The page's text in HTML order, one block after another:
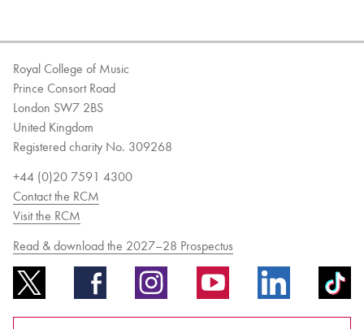
Royal College of Music
Prince Consort Road
London SW7 2BS
United Kingdom
Registered charity No. 309268
+44 (0)20 7591 4300
Contact the RCM
Visit the RCM
Read & download the 2027–28 Prospectus